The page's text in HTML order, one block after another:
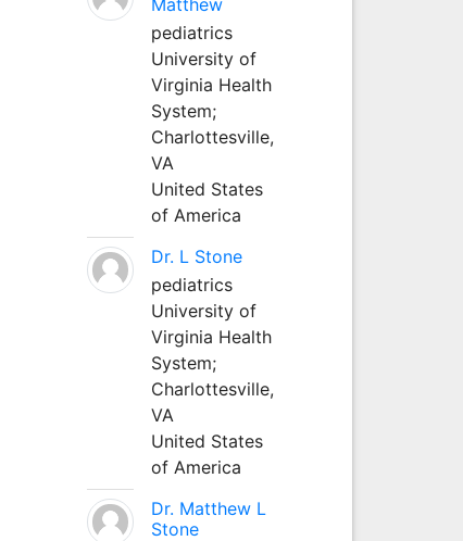
pediatrics
University of
Virginia Health
System;
Charlottesville,
VA
United States
of America
Dr. L Stone
pediatrics
University of
Virginia Health
System;
Charlottesville,
VA
United States
of America
Dr. Matthew L
Stone